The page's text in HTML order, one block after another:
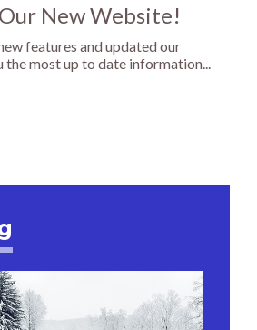
New Website!
features and updated our
most up to date information...